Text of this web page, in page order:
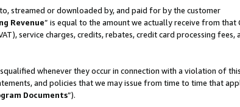
streamed or downloaded by, and paid for by the customer
Revenue” is equal to the amount we actually receive from that
service charges, credits, rebates, credit card processing fees,
whenever they occur in connection with a violation of
and policies that we may issue from time to time that
Documents”).